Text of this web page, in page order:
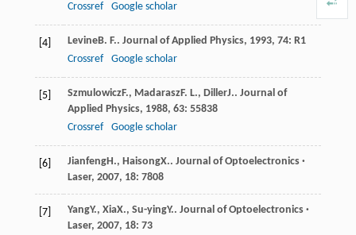
Crossref
Google scholar
[4] LevineB. F.. Journal of Applied Physics, 1993, 74: R1
Crossref
Google scholar
[5] SzmulowiczF., MadaraszF. L., DillerJ.. Journal of
Applied Physics, 1988, 63: 55838
Crossref
Google scholar
[6] JianfengH., HaisongX.. Journal of Optoelectronics ·
Laser, 2007, 18: 7808
[7] YangY., XiaX., Su-yingY.. Journal of Optoelectronics ·
Laser, 2007, 18: 73